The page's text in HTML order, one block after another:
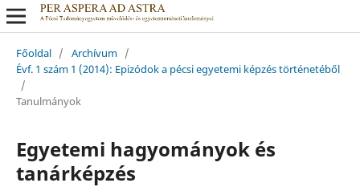
Főoldal / Archívum /
Évf. 1 szám 1 (2014): Epizódok a pécsi egyetemi képzés történetéből
/
Tanulmányok
Egyetemi hagyományok és
tanárképzés